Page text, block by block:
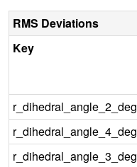
RMS Deviations
Key
r_dihedral_angle_2_deg
r_dihedral_angle_4_deg
r_dihedral_angle_3_deg